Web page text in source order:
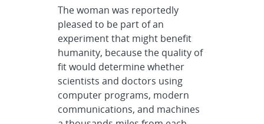
The woman was reportedly
pleased to be part of an
experiment that might benefit
humanity, because the quality of
fit would determine whether
scientists and doctors using
computer programs, modern
communications, and machines